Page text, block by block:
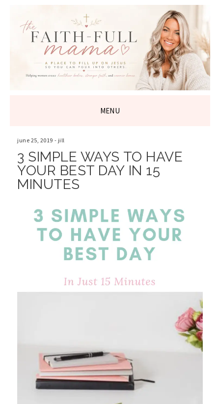
THE FAITH-
FULL MAMA
MENU
TO
CONTENT
june 25, 2019 - jill
3 SIMPLE WAYS TO HAVE
YOUR BEST DAY IN 15
MINUTES